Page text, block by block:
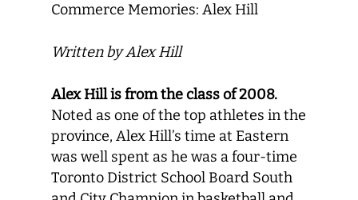
Commerce Memories: Alex Hill
Written by Alex Hill
Alex Hill is from the class of 2008.
Noted as one of the top athletes in the
province, Alex Hill’s time at Eastern
was well spent as he was a four-time
Toronto District School Board South